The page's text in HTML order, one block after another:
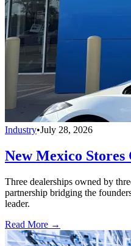
Industry•July 28, 2026
New Mexico Stores
Three dealerships owned by
partnership bridging the
leader.
Read More →